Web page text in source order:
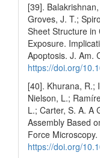
[39].
Groves, J. T.;
Sheet Structure
Exposure.
Apoptosis. J. Am.
https://doi.org/
[40]. Khurana, R.;
Nielson, L.;
L.; Carter, S. A. A
Assembly Based
Force
https://doi.org/